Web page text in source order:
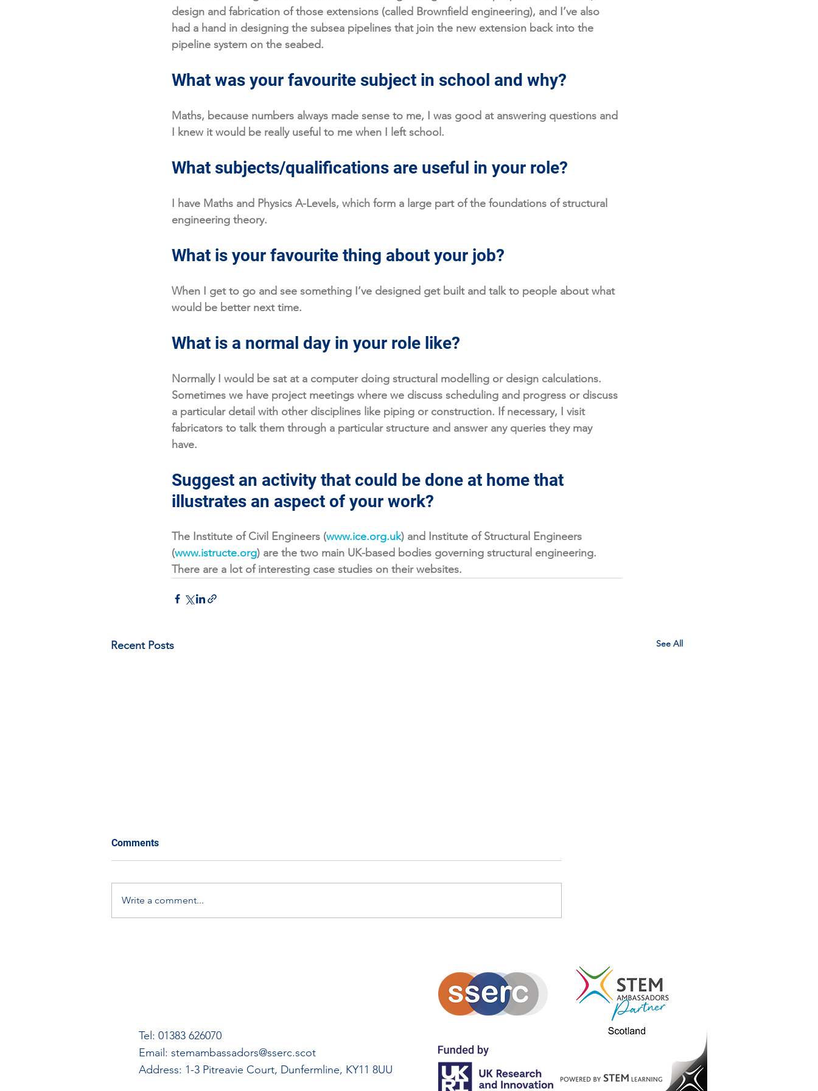
design and fabrication of those extensions (called Brownfield engineering), and I’ve also
had a hand in designing the subsea pipelines that join the new extension back into the
pipeline system on the seabed.
What was your favourite subject in school and why?
Maths, because numbers always made sense to me, I was good at answering questions and
I knew it would be really useful to me when I left school.
What subjects/qualifications are useful in your role?
I have Maths and Physics A-Levels, which form a large part of the foundations of structural
engineering theory.
What is your favourite thing about your job?
When I get to go and see something I’ve designed get built and talk to people about what
would be better next time.
What is a normal day in your role like?
Normally I would be sat at a computer doing structural modelling or design calculations.
Sometimes we have project meetings where we discuss scheduling and progress or discuss
a particular detail with other disciplines like piping or construction. If necessary, I visit
fabricators to talk them through a particular structure and answer any queries they may
have.
Suggest an activity that could be done at home that
illustrates an aspect of your work?
The Institute of Civil Engineers (www.ice.org.uk) and Institute of Structural Engineers
(www.istructe.org) are the two main UK-based bodies governing structural engineering.
There are a lot of interesting case studies on their websites.
Recent Posts See All
Comments
Write a comment...
Tel: 01383 626070
Email: stemambassadors@sserc.scot
Address: 1-3 Pitreavie Court, Dunfermline, KY11 8UU